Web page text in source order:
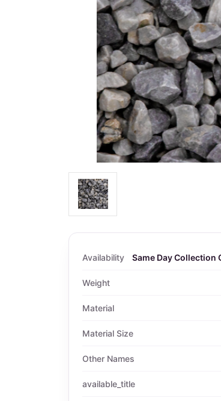
Availability Same Day
Weight
Material
Material Size
Other Names
available_title